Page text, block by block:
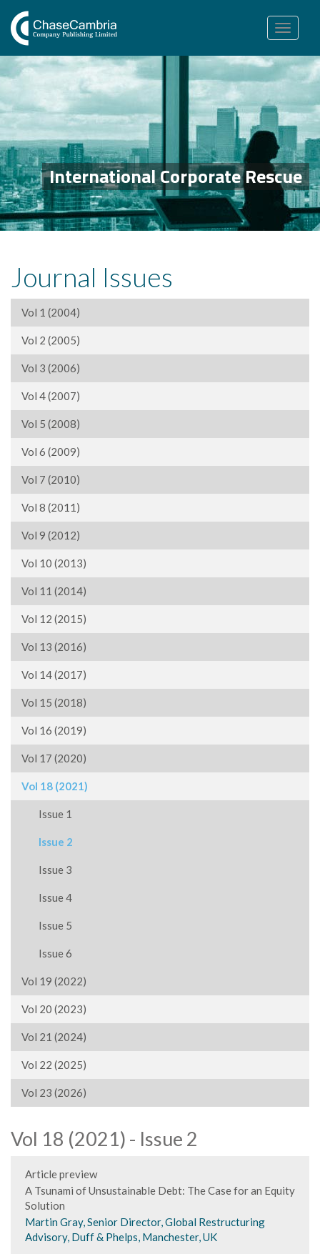
Toggle
navigation
International Corporate Rescue
Journal Issues
Vol 1 (2004)
Vol 2 (2005)
Vol 3 (2006)
Vol 4 (2007)
Vol 5 (2008)
Vol 6 (2009)
Vol 7 (2010)
Vol 8 (2011)
Vol 9 (2012)
Vol 10 (2013)
Vol 11 (2014)
Vol 12 (2015)
Vol 13 (2016)
Vol 14 (2017)
Vol 15 (2018)
Vol 16 (2019)
Vol 17 (2020)
Vol 18 (2021)
Issue 1
Issue 2
Issue 3
Issue 4
Issue 5
Issue 6
Vol 19 (2022)
Vol 20 (2023)
Vol 21 (2024)
Vol 22 (2025)
Vol 23 (2026)
Vol 18 (2021) - Issue 2
Article preview
A Tsunami of Unsustainable Debt: The Case for an Equity
Solution
Martin Gray, Senior Director, Global Restructuring
Advisory, Duff & Phelps, Manchester, UK